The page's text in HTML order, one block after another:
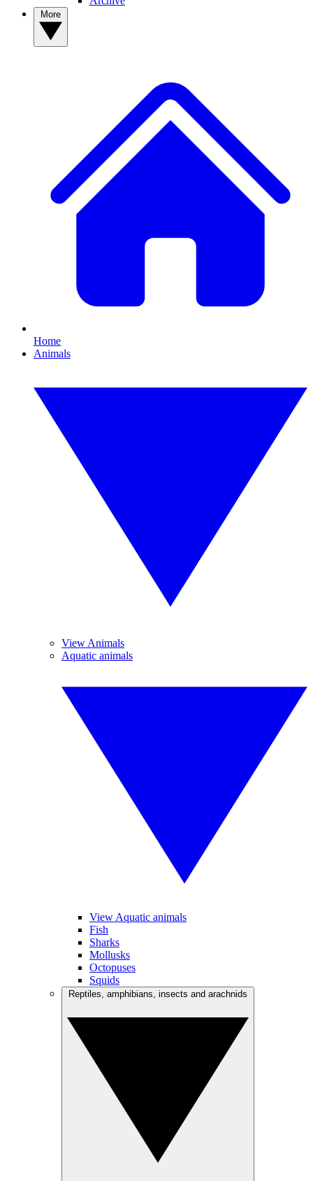
Home
Animals
View Animals
Aquatic animals
View Aquatic animals
Fish
Sharks
Mollusks
Octopuses
Squids